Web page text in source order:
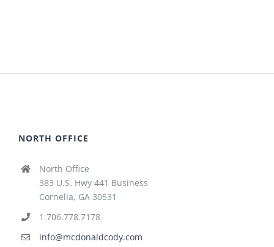
NORTH OFFICE
North Office
383 U.S. Hwy 441 Business
Cornelia, GA 30531
1.706.778.7178
info@mcdonaldcody.com